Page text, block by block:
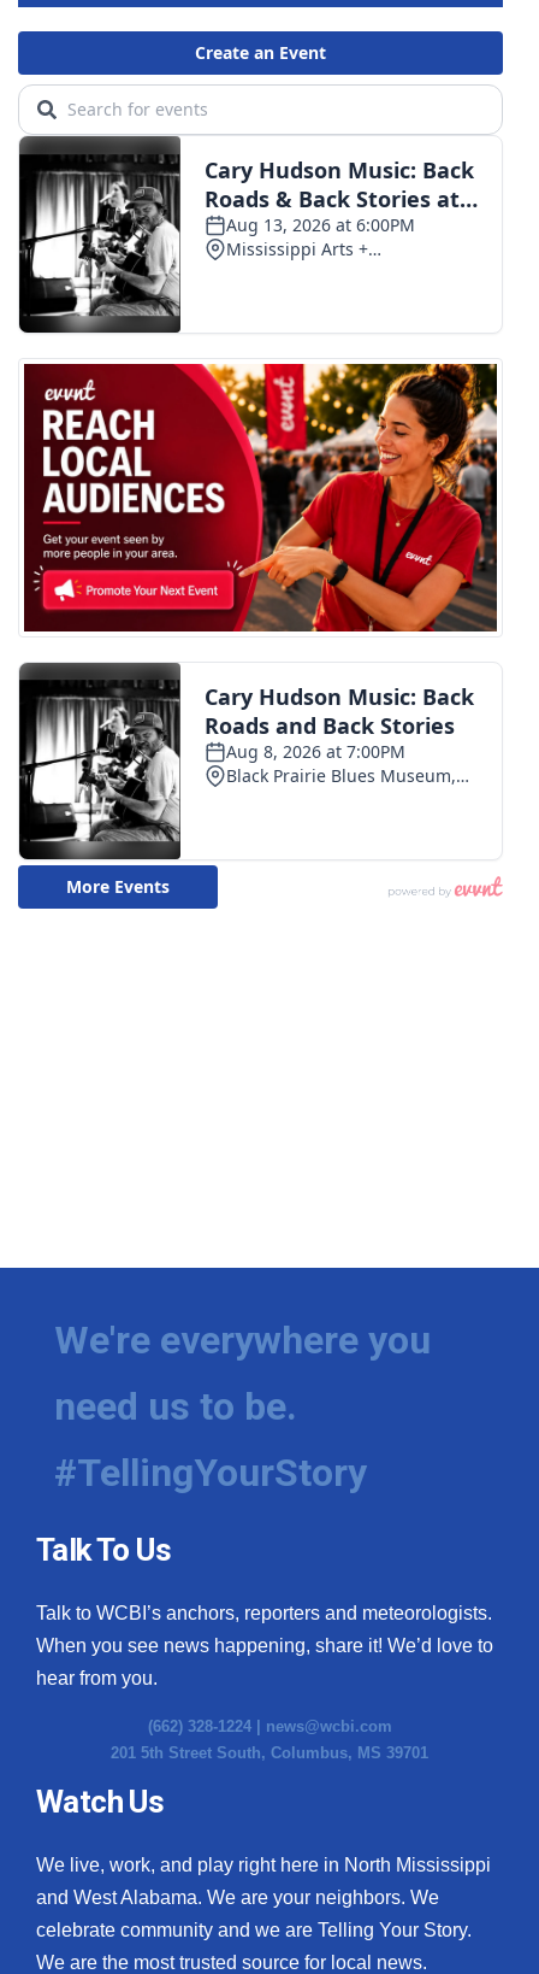
We're everywhere you
need us to be.
#TellingYourStory
Talk To Us
Talk to WCBI’s anchors, reporters and meteorologists.
When you see news happening, share it! We’d love to
hear from you.
(662) 328-1224 | news@wcbi.com
201 5th Street South, Columbus, MS 39701
Watch Us
We live, work, and play right here in North Mississippi
and West Alabama. We are your neighbors. We
celebrate community and we are Telling Your Story.
We are the most trusted source for local news.